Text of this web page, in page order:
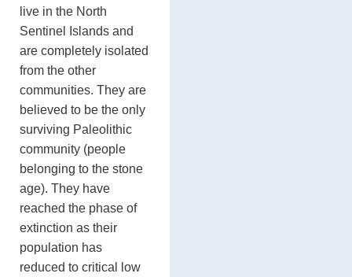
live in the North
Sentinel Islands and
are completely isolated
from the other
communities. They are
believed to be the only
surviving Paleolithic
community (people
belonging to the stone
age). They have
reached the phase of
extinction as their
population has
reduced to critical low